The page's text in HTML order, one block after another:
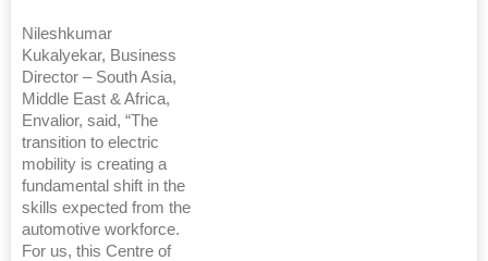
Nileshkumar
Kukalyekar, Business
Director – South Asia,
Middle East & Africa,
Envalior, said, “The
transition to electric
mobility is creating a
fundamental shift in the
skills expected from the
automotive workforce.
For us, this Centre of